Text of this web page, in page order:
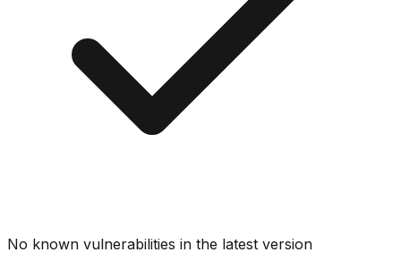
No known vulnerabilities in the latest version